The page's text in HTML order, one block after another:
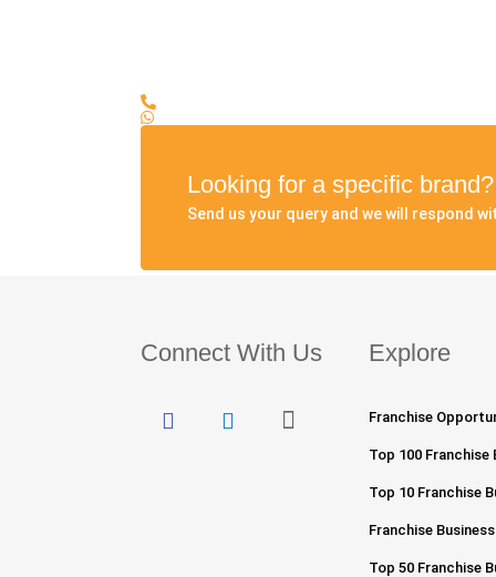
Looking for a specific
Send us your query and we will respond
Connect With Us Explore
Franchise
Top 100
Top 10 Franchise
Franchise
Top 50 Franchise